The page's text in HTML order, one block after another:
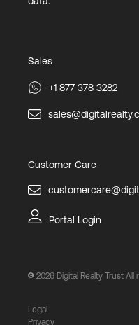
Sales
+1 877 378 3282
Customer Care
Portal Login
2026 Digital Realty Trust
Legal
Privacy